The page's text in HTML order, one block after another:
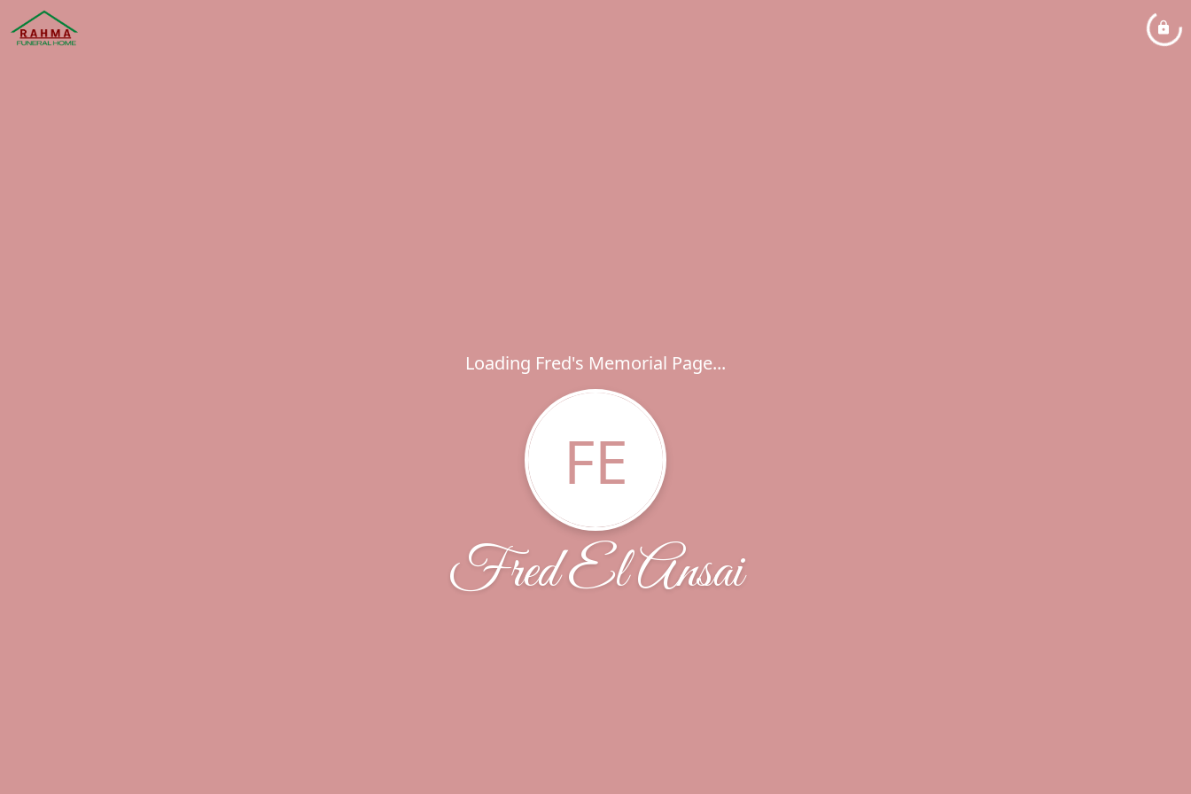
Loading Fred's Memorial Page...
FE
Fred El Ansai